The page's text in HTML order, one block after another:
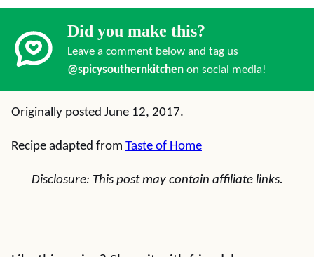
Did you make this?
Leave a comment below and tag us
@spicysouthernkitchen on social media!
Originally posted June 12, 2017.
Recipe adapted from Taste of Home
Disclosure: This post may contain affiliate links.